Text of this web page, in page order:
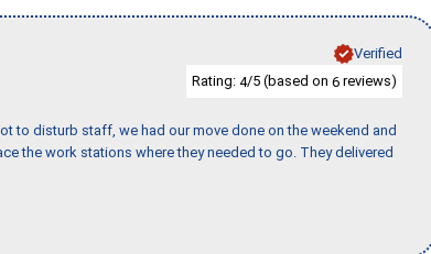
Verified
Rating: 4/5 (based on 6 reviews)
to disturb staff, we had our move done on the weekend and
the work stations where they needed to go. They delivered